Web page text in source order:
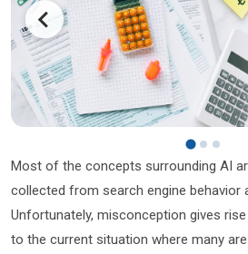
Most of the concepts surrounding AI
collected from search engine behavior
Unfortunately, misconception gives
to the current situation where many